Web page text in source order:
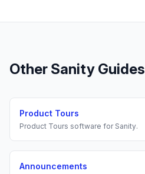
Other Sanity Guides
Product Tours
Product Tours software for Sanity.
Announcements